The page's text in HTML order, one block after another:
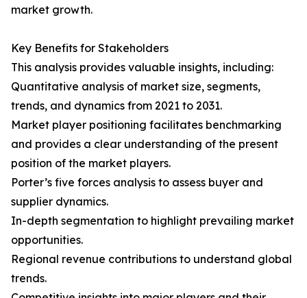
market growth.
Key Benefits for Stakeholders
This analysis provides valuable insights, including:
Quantitative analysis of market size, segments,
trends, and dynamics from 2021 to 2031.
Market player positioning facilitates benchmarking
and provides a clear understanding of the present
position of the market players.
Porter’s five forces analysis to assess buyer and
supplier dynamics.
In-depth segmentation to highlight prevailing market
opportunities.
Regional revenue contributions to understand global
trends.